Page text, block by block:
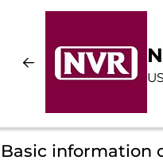
Basic information